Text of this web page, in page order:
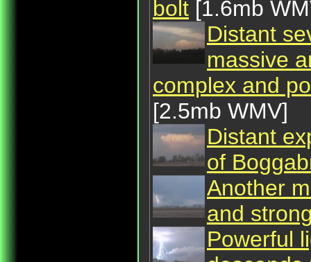
bolt [1.6mb
Distant
massive
complex and
[2.5mb WMV]
Distant
of
Another
and
Powerful